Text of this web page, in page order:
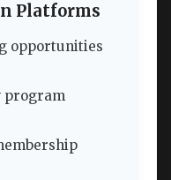
Platforms
opportunities
program